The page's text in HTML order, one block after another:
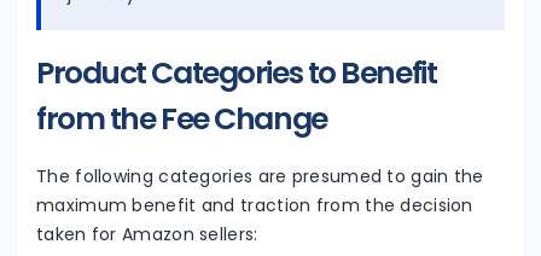
Product Categories to Benefit
from the Fee Change
The following categories are presumed to gain the
maximum benefit and traction from the decision
taken for Amazon sellers: